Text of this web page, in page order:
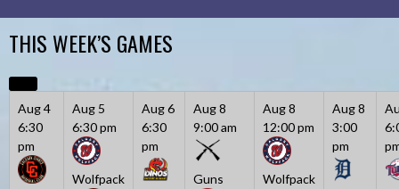
content
THIS WEEK’S GAMES
Aug 4
6:30
pm
Aug 5
6:30 pm
Wolfpack
Aug 6
6:30
pm
Aug 8
9:00 am
Guns
Aug 8
12:00 pm
Wolfpack
Aug 8
3:00
pm